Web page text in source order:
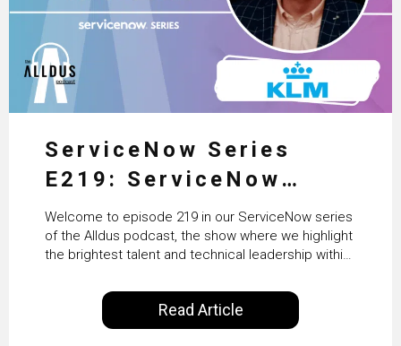
ServiceNow Series
E219: ServiceNow
HRSD, AI & Enterprise
Transformation with
KLM’s Wessel van Enk
Welcome to episode 219 in our ServiceNow series
of the Alldus podcast, the show where we highlight
the brightest talent and technical leadership within
International, our goal is to share with you the
insights of leaders in the field to showcase the
excellent work that is being done within…
Read Article